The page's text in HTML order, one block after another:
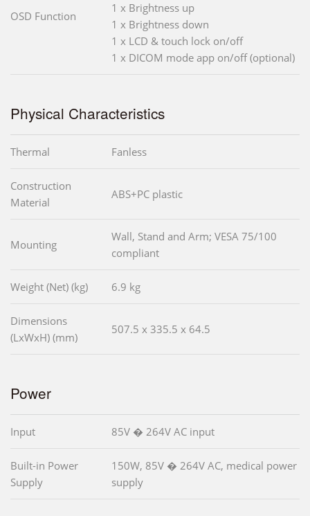
OSD Function
1 x Brightness up
1 x Brightness down
1 x LCD & touch lock on/off
1 x DICOM mode app on/off (optional)
Physical Characteristics
Thermal Fanless
Construction
Material
ABS+PC plastic
Mounting
Wall, Stand and Arm; VESA 75/100
compliant
Weight (Net) (kg) 6.9 kg
Dimensions
(LxWxH) (mm)
507.5 x 335.5 x 64.5
Power
Input 85V � 264V AC input
Built-in Power
Supply
150W, 85V � 264V AC, medical power
supply